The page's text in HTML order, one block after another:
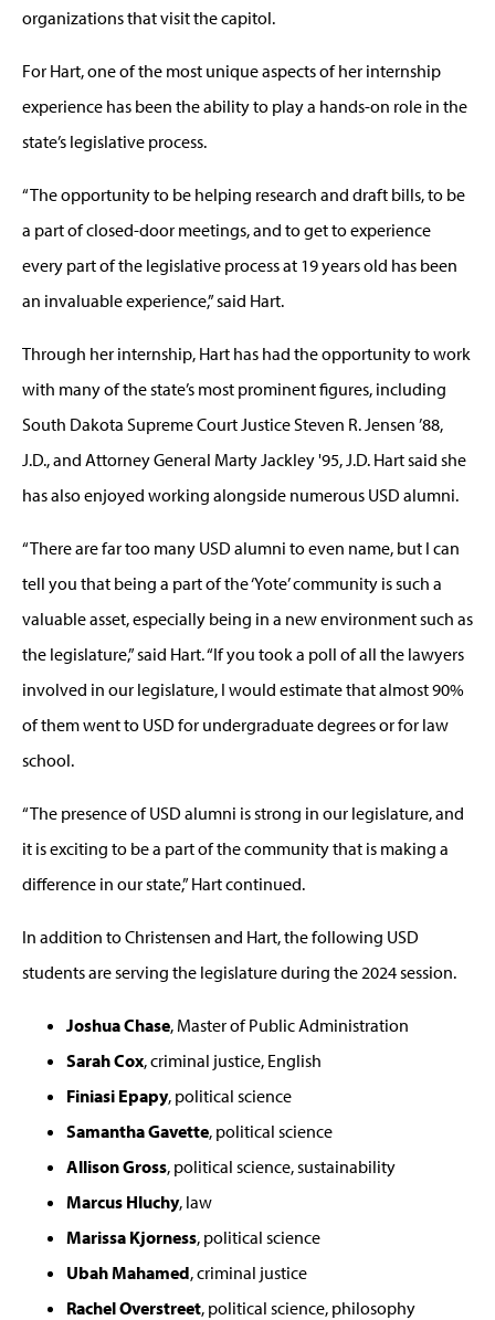
organizations that visit the capitol.
For Hart, one of the most unique aspects of her internship
experience has been the ability to play a hands-on role in the
state’s legislative process.
“The opportunity to be helping research and draft bills, to be
a part of closed-door meetings, and to get to experience
every part of the legislative process at 19 years old has been
an invaluable experience,” said Hart.
Through her internship, Hart has had the opportunity to work
with many of the state’s most prominent figures, including
South Dakota Supreme Court Justice Steven R. Jensen ’88,
J.D., and Attorney General Marty Jackley '95, J.D. Hart said she
has also enjoyed working alongside numerous USD alumni.
“There are far too many USD alumni to even name, but I can
tell you that being a part of the ‘Yote’ community is such a
valuable asset, especially being in a new environment such as
the legislature,” said Hart. “If you took a poll of all the lawyers
involved in our legislature, I would estimate that almost 90%
of them went to USD for undergraduate degrees or for law
school.
“The presence of USD alumni is strong in our legislature, and
it is exciting to be a part of the community that is making a
difference in our state,” Hart continued.
In addition to Christensen and Hart, the following USD
students are serving the legislature during the 2024 session.
Joshua Chase, Master of Public Administration
Sarah Cox, criminal justice, English
Finiasi Epapy, political science
Samantha Gavette, political science
Allison Gross, political science, sustainability
Marcus Hluchy, law
Marissa Kjorness, political science
Ubah Mahamed, criminal justice
Rachel Overstreet, political science, philosophy